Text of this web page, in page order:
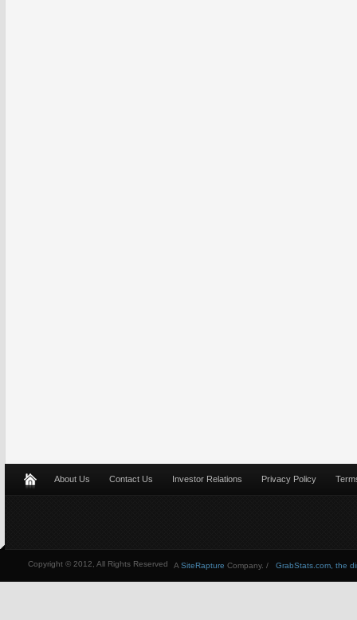
About Us Contact Us Investor Relations Privacy Policy
Copyright © 2012, All Rights Reserved GrabStats.com, the
A SiteRapture Company. /